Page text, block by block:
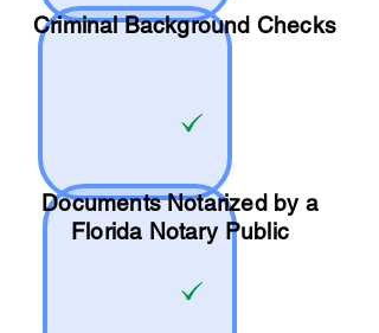
Criminal Background Checks
Documents Notarized by a
Florida Notary Public